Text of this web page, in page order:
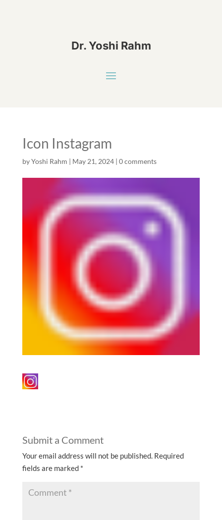
Dr. Yoshi Rahm
Icon Instagram
byYoshi Rahm | May 21, 2024| 0 comments
Submit a Comment
Your email address will not be published. Required
fields are marked *